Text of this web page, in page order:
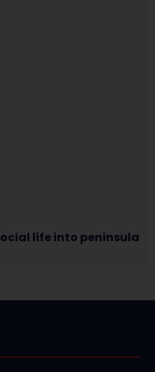
life into peninsula